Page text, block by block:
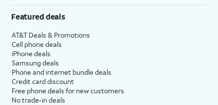
Featured deals
AT&T Deals & Promotions
Cell phone deals
iPhone deals
Samsung deals
Phone and internet bundle deals
Credit card discount
Free phone deals for new customers
No trade-in deals